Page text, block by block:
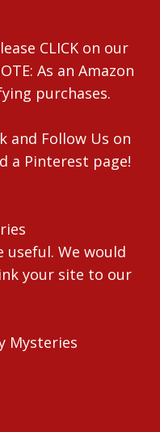
CLICK on our
As an Amazon
purchases.
and Follow Us on
a Pinterest page!
We would
your site to our
Mysteries